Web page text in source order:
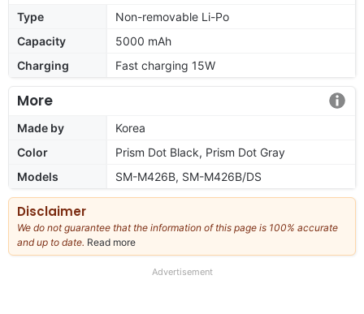
Type
Non-removable Li-Po
Capacity
5000 mAh
Charging
Fast charging 15W
More
Made by
Korea
Color
Prism Dot Black, Prism Dot Gray
Models
SM-M426B, SM-M426B/DS
Disclaimer
We do not guarantee that the information of this page is 100% accurate
and up to date. Read more
our
Advertisement